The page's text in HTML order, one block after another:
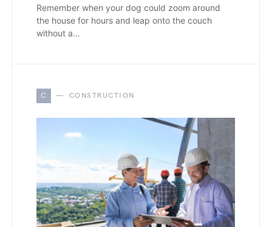
Remember when your dog could zoom around
the house for hours and leap onto the couch
without a…
C CONSTRUCTION